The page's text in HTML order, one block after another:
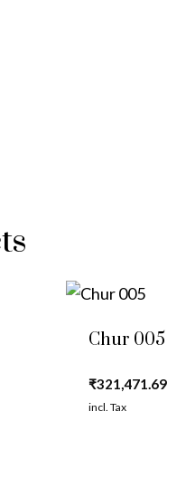
Chur 005
₹321,471.69
incl. Tax